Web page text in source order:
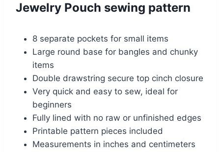
Jewelry Pouch sewing pattern
8 separate pockets for small items
Large round base for bangles and chunky
items
Double drawstring secure top cinch closure
Very quick and easy to sew, ideal for
beginners
Fully lined with no raw or unfinished edges
Printable pattern pieces included
Measurements in inches and centimeters